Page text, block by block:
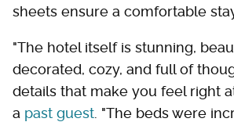
sheets ensure a comfortable
"The hotel itself is stunning,
decorated, cozy, and full of
details that make you feel right
a past guest . "The beds were